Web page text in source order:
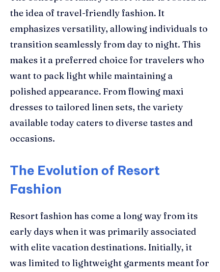
the idea of travel-friendly fashion. It
emphasizes versatility, allowing individuals to
transition seamlessly from day to night. This
makes it a preferred choice for travelers who
want to pack light while maintaining a
polished appearance. From flowing maxi
dresses to tailored linen sets, the variety
available today caters to diverse tastes and
occasions.
The Evolution of Resort
Fashion
Resort fashion has come a long way from its
early days when it was primarily associated
with elite vacation destinations. Initially, it
was limited to lightweight garments meant for